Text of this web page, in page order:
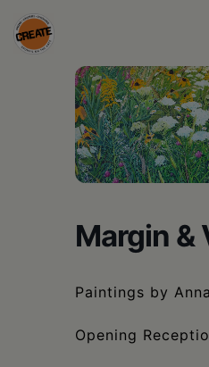
Skip
to
CREATE
council
Columbia
Margin &
Paintings by
Opening